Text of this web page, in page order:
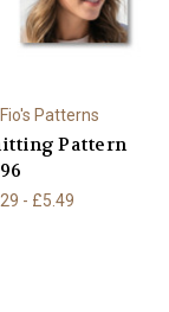
Patterns
Pattern
- £5.49